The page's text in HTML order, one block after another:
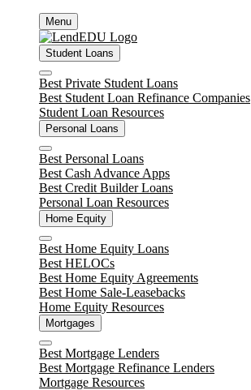
content
Menu
Student Loans
Close
Best Private Student Loans
Best Student Loan Refinance Companies
Student Loan Resources
Personal Loans
Close
Best Personal Loans
Best Cash Advance Apps
Best Credit Builder Loans
Personal Loan Resources
Home Equity
Close
Best Home Equity Loans
Best HELOCs
Best Home Equity Agreements
Best Home Sale-Leasebacks
Home Equity Resources
Mortgages
Close
Best Mortgage Lenders
Best Mortgage Refinance Lenders
Mortgage Resources